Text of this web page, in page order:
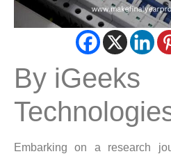
By iGeeks
Embarking on a research